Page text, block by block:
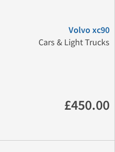
Volvo xc90
Cars & Light Trucks
£450.00